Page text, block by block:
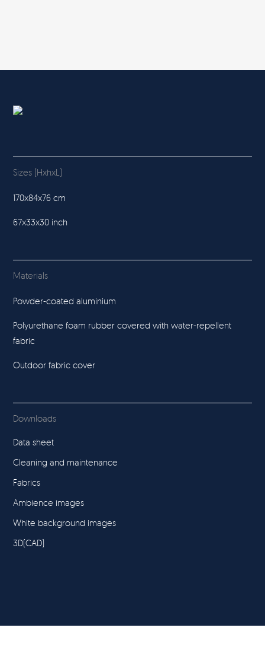
Sizes (HxhxL)
170x84x76 cm
67x33x30 inch
Materials
Powder-coated aluminium
Polyurethane foam rubber covered with water-repellent
fabric
Outdoor fabric cover
Downloads
Data sheet
Cleaning and maintenance
Fabrics
Ambience images
White background images
3D(CAD)